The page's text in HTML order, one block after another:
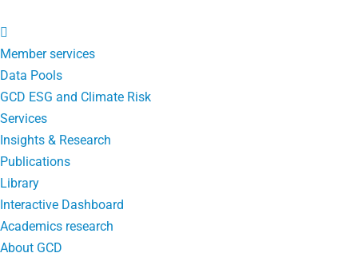
Member services
Data Pools
GCD ESG and Climate Risk
Services
Insights & Research
Publications
Library
Interactive Dashboard
Academics research
About GCD